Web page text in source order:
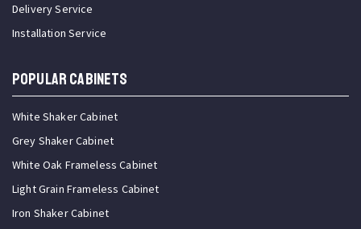
Delivery Service
Installation Service
Popular Cabinets
White Shaker Cabinet
Grey Shaker Cabinet
White Oak Frameless Cabinet
Light Grain Frameless Cabinet
Iron Shaker Cabinet